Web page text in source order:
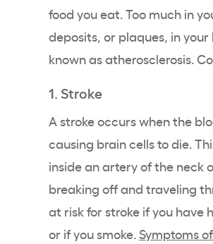
food you eat. Too much in
deposits, or plaques, in your
known as atherosclerosis.
1. Stroke
A stroke occurs when the
causing brain cells to die.
inside an artery of the neck
breaking off and traveling
at risk for stroke if you have
or if you smoke. Symptoms